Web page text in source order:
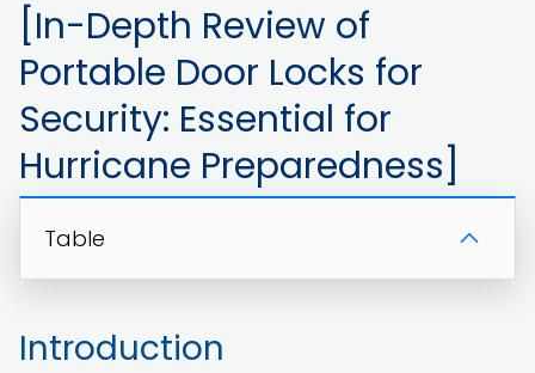
[In-Depth Review of
Portable Door Locks for
Security: Essential for
Hurricane Preparedness]
Table
Introduction